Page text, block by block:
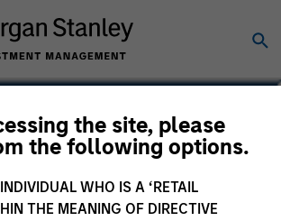
the site, please
the following options.
WHO IS A ‘RETAIL
THE MEANING OF DIRECTIVE
Management Asia